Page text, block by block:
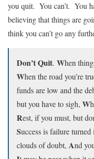
you quit. You can’t. You
believing that things are
think you can’t go any
Don’t Quit. When
When the road you’re
funds are low and the
but you have to sigh, W
Rest, if you must, but
Success is failure turned
clouds of doubt, And